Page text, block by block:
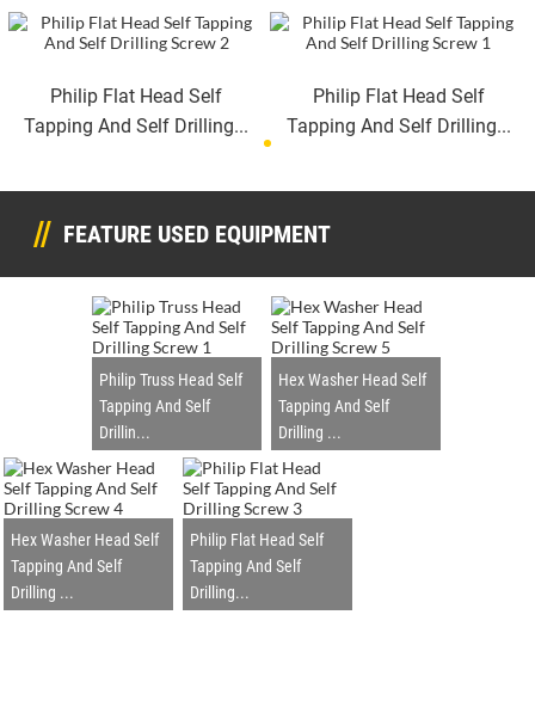
Philip Flat Head Self
Tapping And Self Drilling...
Philip Flat Head Self
Tapping And Self Drilling...
FEATURE USED EQUIPMENT
Philip Truss Head Self
Tapping And Self
Drillin...
Hex Washer Head Self
Tapping And Self
Drilling ...
Hex Washer Head Self
Tapping And Self
Drilling ...
Philip Flat Head Self
Tapping And Self
Drilling...